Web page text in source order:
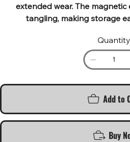
extended wear. The
tangling, making storage
Quantity
Add to
Buy